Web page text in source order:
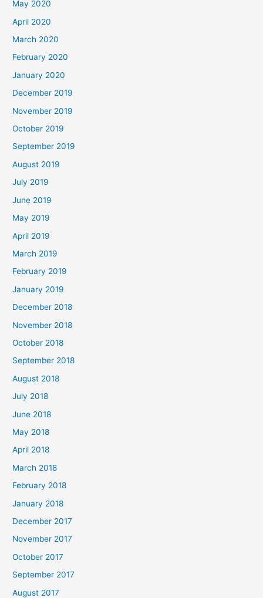
May 2020
April 2020
March 2020
February 2020
January 2020
December 2019
November 2019
October 2019
September 2019
August 2019
July 2019
June 2019
May 2019
April 2019
March 2019
February 2019
January 2019
December 2018
November 2018
October 2018
September 2018
August 2018
July 2018
June 2018
May 2018
April 2018
March 2018
February 2018
January 2018
December 2017
November 2017
October 2017
September 2017
August 2017